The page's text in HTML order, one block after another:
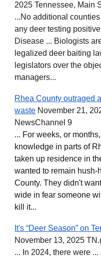
2025 Tennessee, Main
...No additional
any deer testing
Disease ... Biologists
legalized deer baiting
legislators over the
managers...
Rhea County outraged
waste November 21,
NewsChannel 9
... For weeks, or
knowledge in parts of
taken up residence in
wanted to remain hush-
County. They didn't
wide in fear someone
kill it...
It's “Deer Season” on
November 13, 2025
... In 2024, there were